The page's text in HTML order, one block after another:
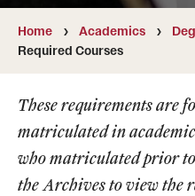
Campuses
Courses and Schedules
Dual Degree Programs
Honors Program
Home Academics
Required Courses
These requirements are
matriculated in
who matriculated prior
the Archivesto view the